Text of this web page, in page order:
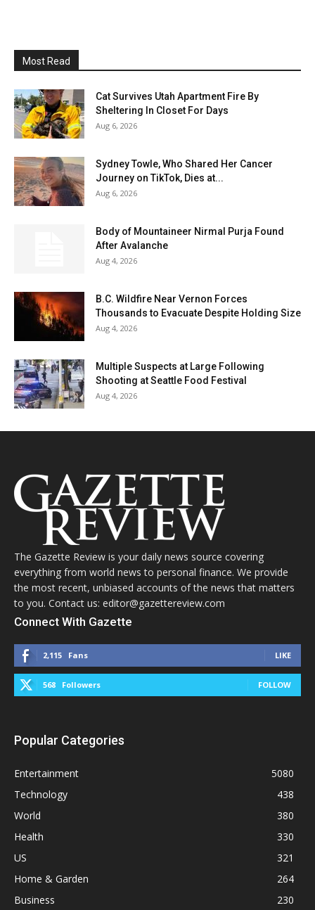
Most Read
Cat Survives Utah Apartment Fire By
Sheltering In Closet For Days
Aug 6, 2026
Sydney Towle, Who Shared Her Cancer
Journey on TikTok, Dies at...
Aug 6, 2026
Body of Mountaineer Nirmal Purja Found
After Avalanche
Aug 4, 2026
B.C. Wildfire Near Vernon Forces
Thousands to Evacuate Despite Holding Size
Aug 4, 2026
Multiple Suspects at Large Following
Shooting at Seattle Food Festival
Aug 4, 2026
The Gazette Review is your daily news source covering
everything from world news to personal finance. We provide
the most recent, unbiased accounts of the news that matters
to you. Contact us: editor@gazettereview.com
Connect With Gazette
2,115 Fans LIKE
568 Followers FOLLOW
Popular Categories
Entertainment
5080
Technology
438
World
380
Health
330
US
321
Home & Garden
264
Business
230